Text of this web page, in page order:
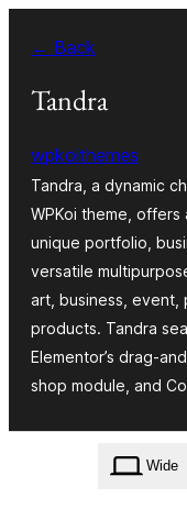
content
← Back
Tandra
wpkoithemes
Tandra, a dynamic
WPKoi theme,
unique portfolio,
versatile
art, business,
products. Tandra
Elementor’s drag-
shop module, and
Wide